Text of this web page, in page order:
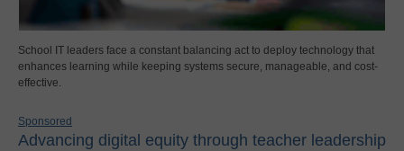
School IT leaders face a constant balancing act to deploy technology that
enhances learning while keeping systems secure, manageable, and cost-
effective.
Sponsored
Advancing digital equity through teacher leadership